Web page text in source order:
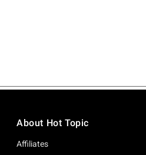
About Hot Topic
Affiliates